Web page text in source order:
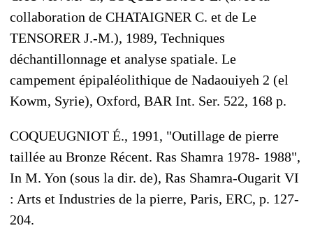
collaboration de CHATAIGNER C. et de Le
TENSORER J.-M.), 1989, Techniques
déchantillonnage et analyse spatiale. Le
campement épipaléolithique de Nadaouiyeh 2 (el
Kowm, Syrie), Oxford, BAR Int. Ser. 522, 168 p.
COQUEUGNIOT É., 1991, "Outillage de pierre
taillée au Bronze Récent. Ras Shamra 1978- 1988",
In M. Yon (sous la dir. de), Ras Shamra-Ougarit VI
: Arts et Industries de la pierre, Paris, ERC, p. 127-
204.